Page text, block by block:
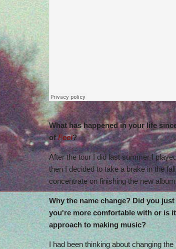
What has happened in your life
ofFeel?
After the tour I did last summer I
then I decided to take a brake in the
concentrate on finishing the new
Why the name change? Did you
you're more comfortable with or is
approach to making music?
I had been thinking about changing